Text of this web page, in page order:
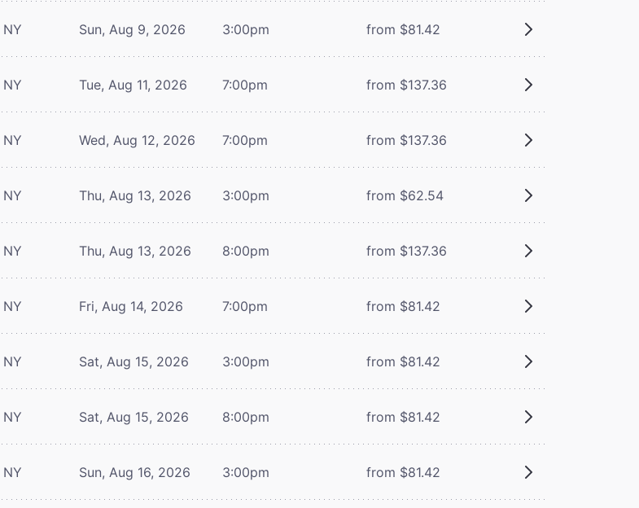
Sun, Aug 9, 2026 3:00pm from $81.42
Tue, Aug 11, 2026 7:00pm from $137.36
Wed, Aug 12, 2026 7:00pm from $137.36
Thu, Aug 13, 2026 3:00pm from $62.54
Thu, Aug 13, 2026 8:00pm from $137.36
Fri, Aug 14, 2026 7:00pm from $81.42
Sat, Aug 15, 2026 3:00pm from $81.42
Sat, Aug 15, 2026 8:00pm from $81.42
Sun, Aug 16, 2026 3:00pm from $81.42